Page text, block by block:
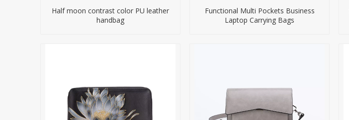
Half moon contrast color PU leather
handbag
Functional Multi Pockets Business
Laptop Carrying Bags